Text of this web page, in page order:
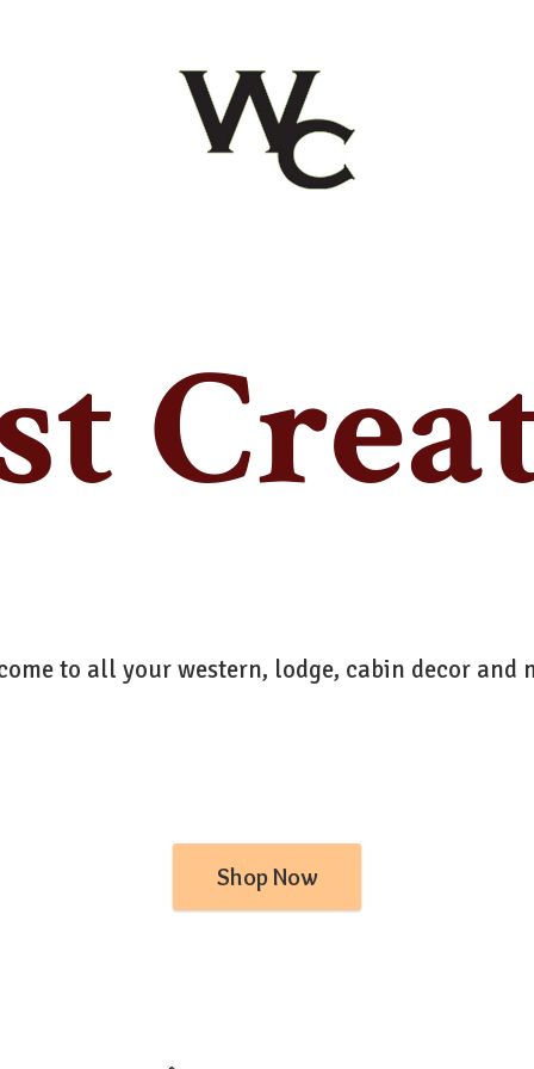
to all your western, lodge, cabin decor and
Shop Now